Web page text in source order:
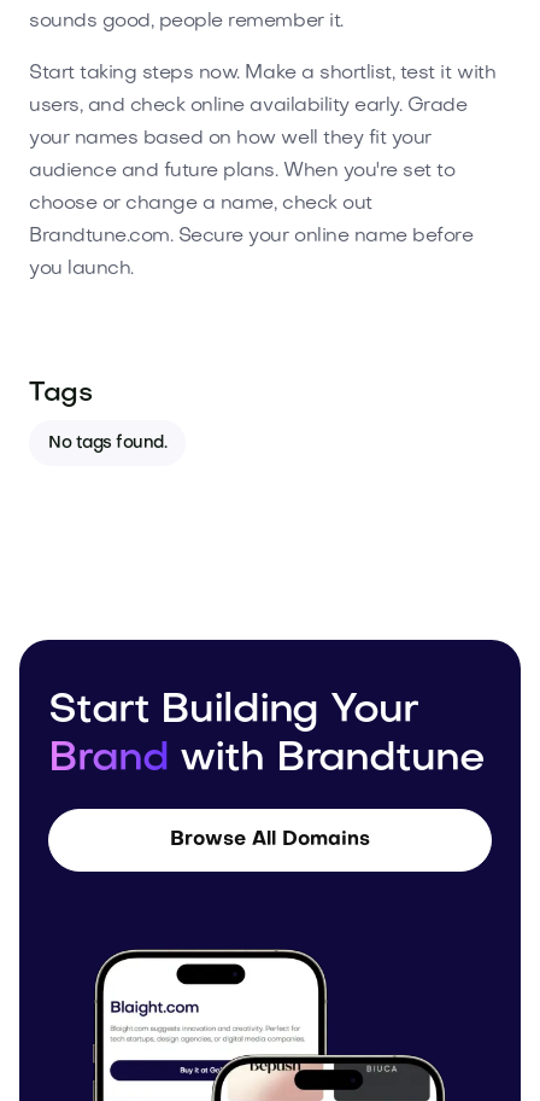
sounds good, people remember it.
Start taking steps now. Make a shortlist, test it with
users, and check online availability early. Grade
your names based on how well they fit your
audience and future plans. When you're set to
choose or change a name, check out
Brandtune.com. Secure your online name before
you launch.
Tags
No tags found.
Start Building Your
Brand with Brandtune
Browse All Domains